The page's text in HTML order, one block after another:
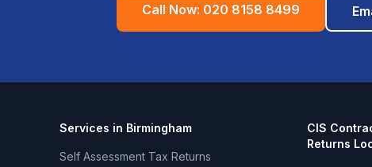
Call Now: 020 8158 8499
Services in Birmingham
Self Assessment Tax Returns
CIS
Returns